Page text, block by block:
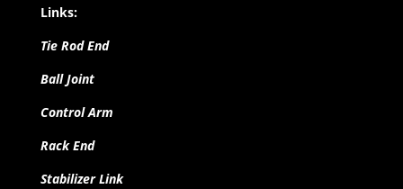
Links:
Tie Rod End
Ball Joint
Control Arm
Rack End
Stabilizer Link